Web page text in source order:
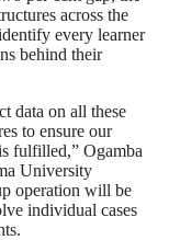
across the
every learner
behind their
data on all these
to ensure our
fulfilled,” Ogamba
University
operation will be
individual cases